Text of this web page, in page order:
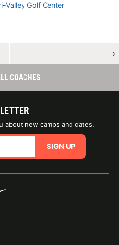
Valley Golf Center
→
COACHES
about new camps and dates.
SIGN UP